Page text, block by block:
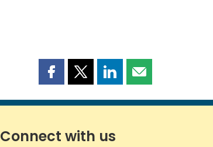
Share
page
Facebook
Share
page
X
Share
page
LinkedIn
Share
page
Connect with us